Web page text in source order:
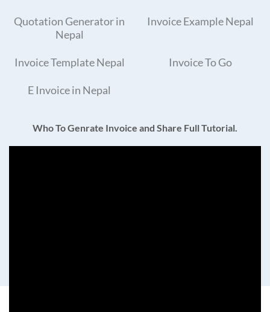
Quotation Generator in
Nepal
Invoice Example Nepal
Invoice Template Nepal Invoice To Go
E Invoice in Nepal
Who To Genrate Invoice and Share Full Tutorial.